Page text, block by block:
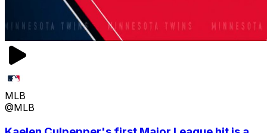
MLB
@MLB